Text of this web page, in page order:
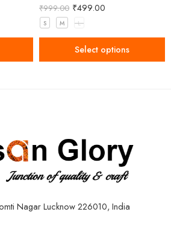
₹999.00 ₹499.00
S M L
Select options
Nagar Lucknow 226010, India